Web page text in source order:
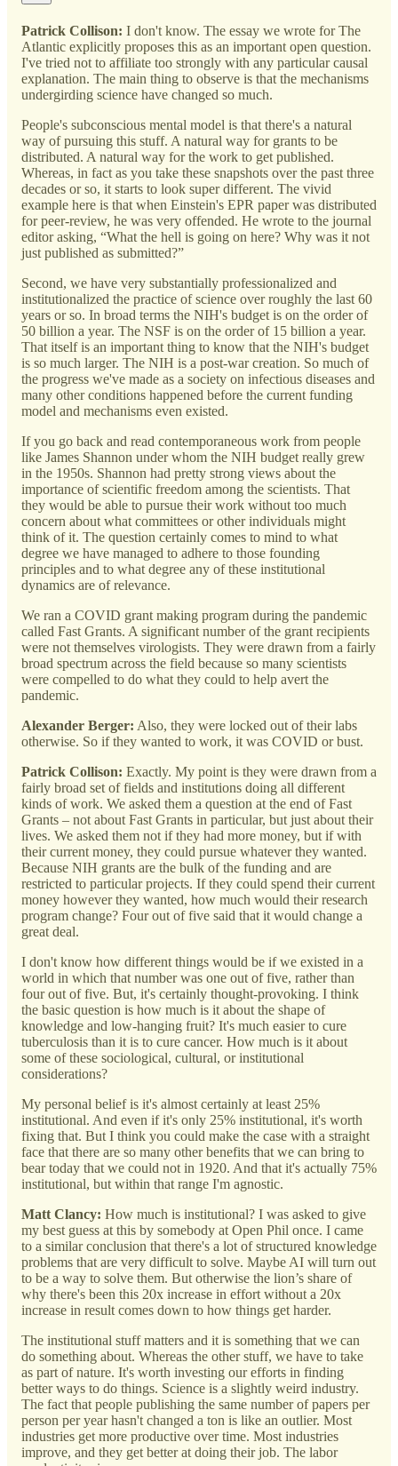
Patrick Collison: I don't know. The essay we wrote for The
Atlantic explicitly proposes this as an important open question.
I've tried not to affiliate too strongly with any particular causal
explanation. The main thing to observe is that the mechanisms
undergirding science have changed so much.
People's subconscious mental model is that there's a natural
way of pursuing this stuff. A natural way for grants to be
distributed. A natural way for the work to get published.
Whereas, in fact as you take these snapshots over the past three
decades or so, it starts to look super different. The vivid
example here is that when Einstein's EPR paper was distributed
for peer-review, he was very offended. He wrote to the journal
editor asking, “What the hell is going on here? Why was it not
just published as submitted?”
Second, we have very substantially professionalized and
institutionalized the practice of science over roughly the last 60
years or so. In broad terms the NIH's budget is on the order of
50 billion a year. The NSF is on the order of 15 billion a year.
That itself is an important thing to know that the NIH's budget
is so much larger. The NIH is a post-war creation. So much of
the progress we've made as a society on infectious diseases and
many other conditions happened before the current funding
model and mechanisms even existed.
If you go back and read contemporaneous work from people
like James Shannon under whom the NIH budget really grew
in the 1950s. Shannon had pretty strong views about the
importance of scientific freedom among the scientists. That
they would be able to pursue their work without too much
concern about what committees or other individuals might
think of it. The question certainly comes to mind to what
degree we have managed to adhere to those founding
principles and to what degree any of these institutional
dynamics are of relevance.
We ran a COVID grant making program during the pandemic
called Fast Grants. A significant number of the grant recipients
were not themselves virologists. They were drawn from a fairly
broad spectrum across the field because so many scientists
were compelled to do what they could to help avert the
pandemic.
Alexander Berger: Also, they were locked out of their labs
otherwise. So if they wanted to work, it was COVID or bust.
Patrick Collison: Exactly. My point is they were drawn from a
fairly broad set of fields and institutions doing all different
kinds of work. We asked them a question at the end of Fast
Grants – not about Fast Grants in particular, but just about their
lives. We asked them not if they had more money, but if with
their current money, they could pursue whatever they wanted.
Because NIH grants are the bulk of the funding and are
restricted to particular projects. If they could spend their current
money however they wanted, how much would their research
program change? Four out of five said that it would change a
great deal.
I don't know how different things would be if we existed in a
world in which that number was one out of five, rather than
four out of five. But, it's certainly thought-provoking. I think
the basic question is how much is it about the shape of
knowledge and low-hanging fruit? It's much easier to cure
tuberculosis than it is to cure cancer. How much is it about
some of these sociological, cultural, or institutional
considerations?
My personal belief is it's almost certainly at least 25%
institutional. And even if it's only 25% institutional, it's worth
fixing that. But I think you could make the case with a straight
face that there are so many other benefits that we can bring to
bear today that we could not in 1920. And that it's actually 75%
institutional, but within that range I'm agnostic.
Matt Clancy: How much is institutional? I was asked to give
my best guess at this by somebody at Open Phil once. I came
to a similar conclusion that there's a lot of structured knowledge
problems that are very difficult to solve. Maybe AI will turn out
to be a way to solve them. But otherwise the lion’s share of
why there's been this 20x increase in effort without a 20x
increase in result comes down to how things get harder.
The institutional stuff matters and it is something that we can
do something about. Whereas the other stuff, we have to take
as part of nature. It's worth investing our efforts in finding
better ways to do things. Science is a slightly weird industry.
The fact that people publishing the same number of papers per
person per year hasn't changed a ton is like an outlier. Most
industries get more productive over time. Most industries
improve, and they get better at doing their job. The labor